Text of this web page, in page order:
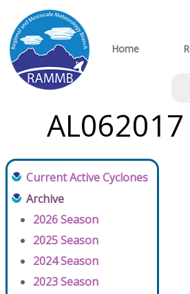
Home
Current Active Cyclones
Archive
2026 Season
2025 Season
2024 Season
2023 Season